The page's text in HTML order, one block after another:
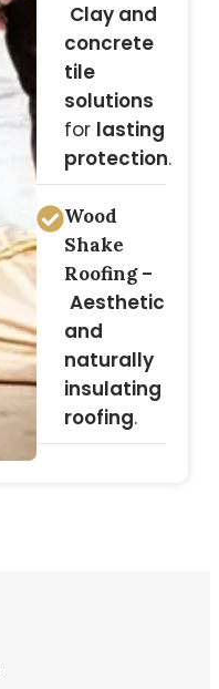
Clay and
concrete
tile
solutions
for lasting
protection.
Wood
Shake
Roofing –
Aesthetic
and
naturally
insulating
roofing.